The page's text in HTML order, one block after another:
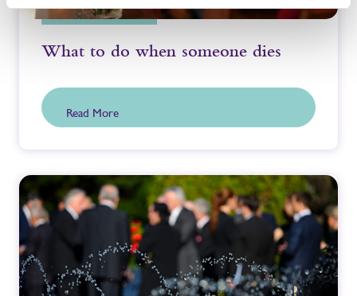
What to do when someone dies
Read More